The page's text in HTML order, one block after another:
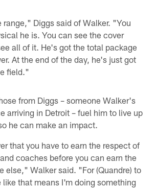
range," Diggs said of Walker. "You
he is. You can see the cover
all of it. He's got the total package
At the end of the day, he's just got
field."
from Diggs – someone Walker's
arriving in Detroit – fuel him to live up
he can make an impact.
that you have to earn the respect of
coaches before you can earn the
else," Walker said. "For (Quandre) to
like that means I'm doing something